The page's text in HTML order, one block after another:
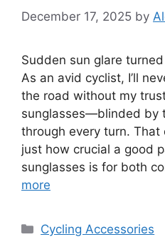
December 17, 2025 by
Sudden sun glare
As an avid cyclist, I’ll
the road without my
sunglasses—blinded by
through every turn. That
just how crucial a good
sunglasses is for both
more
Categories
Cycling Accessories